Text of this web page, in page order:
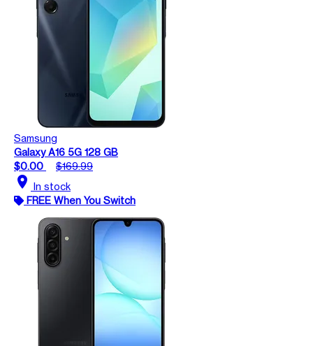
Samsung
Galaxy A16 5G 128 GB
$0.00
$169.99
location_on In stock
FREE When You Switch